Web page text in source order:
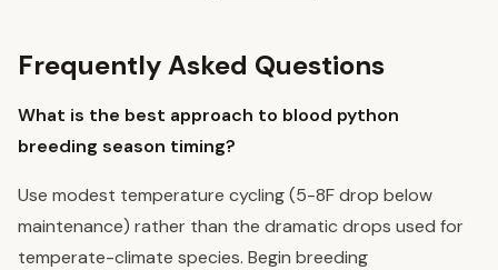
Frequently Asked Questions
What is the best approach to blood python
breeding season timing?
Use modest temperature cycling (5-8F drop below
maintenance) rather than the dramatic drops used for
temperate-climate species. Begin breeding